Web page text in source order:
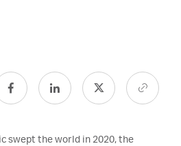
swept the world in 2020, the